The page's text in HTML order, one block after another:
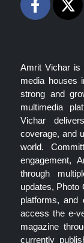
Amrit Vichar is
media houses
strong and
multimedia
Vichar
coverage, and
world.
engagement,
through
updates, Photo
platforms, and
access the e-
magazine
currently